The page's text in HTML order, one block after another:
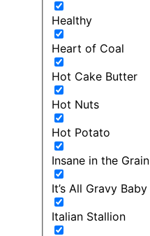
Healthy
Heart of Coal
Hot Cake Butter
Hot Nuts
Hot Potato
Insane in the Grain
It’s All Gravy Baby
Italian Stallion